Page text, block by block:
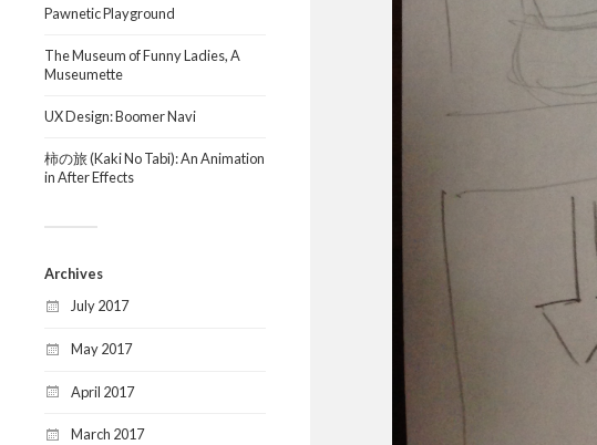
Pawnetic Playground
The Museum of Funny Ladies, A
Museumette
UX Design: Boomer Navi
柿の旅 (Kaki No Tabi): An Animation
in After Effects
Archives
July 2017
May 2017
April 2017
March 2017